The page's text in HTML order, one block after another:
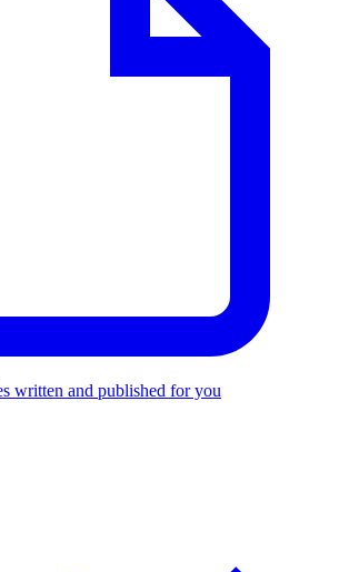
written and published for you